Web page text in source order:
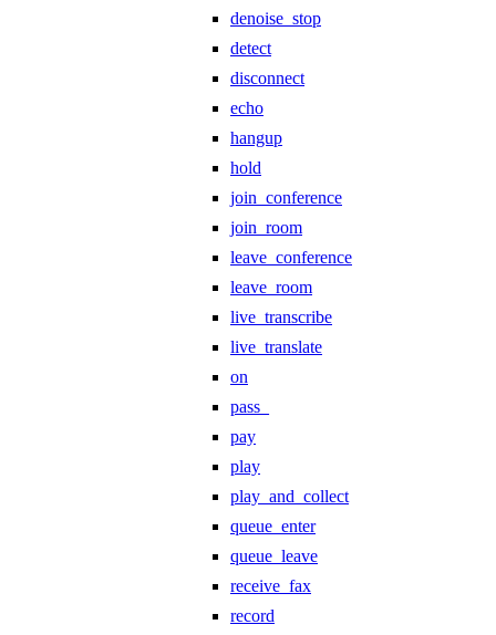
denoise_stop
detect
disconnect
echo
hangup
hold
join_conference
join_room
leave_conference
leave_room
live_transcribe
live_translate
on
pass_
pay
play
play_and_collect
queue_enter
queue_leave
receive_fax
record